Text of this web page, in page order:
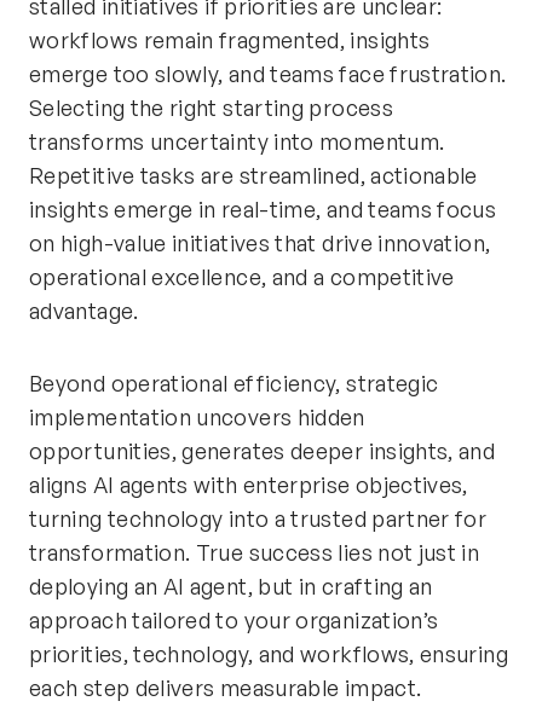
stalled initiatives if priorities are unclear:
workflows remain fragmented, insights
emerge too slowly, and teams face frustration.
Selecting the right starting process
transforms uncertainty into momentum.
Repetitive tasks are streamlined, actionable
insights emerge in real-time, and teams focus
on high-value initiatives that drive innovation,
operational excellence, and a competitive
advantage.
Beyond operational efficiency, strategic
implementation uncovers hidden
opportunities, generates deeper insights, and
aligns AI agents with enterprise objectives,
turning technology into a trusted partner for
transformation. True success lies not just in
deploying an AI agent, but in crafting an
approach tailored to your organization’s
priorities, technology, and workflows, ensuring
each step delivers measurable impact.